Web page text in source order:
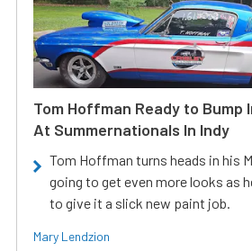
Tom Hoffman Ready to Bump
At Summernationals In Indy
Tom Hoffman turns heads in his
going to get even more looks as
to give it a slick new paint job.
Mary Lendzion